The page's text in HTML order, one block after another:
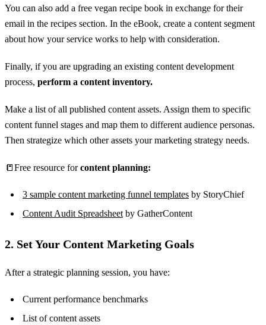
You can also add a free vegan recipe book in exchange for their
email in the recipes section. In the eBook, create a content segment
about how your service works to help with consideration.
Finally, if you are upgrading an existing content development
process, perform a content inventory.
Make a list of all published content assets. Assign them to specific
content funnel stages and map them to different audience personas.
Then strategize which other assets your marketing strategy needs.
📒Free resource forcontent planning:
3 sample content marketing funnel templates by StoryChief
Content Audit Spreadsheet by GatherContent
2. Set Your Content Marketing Goals
After a strategic planning session, you have:
Current performance benchmarks
List of content assets